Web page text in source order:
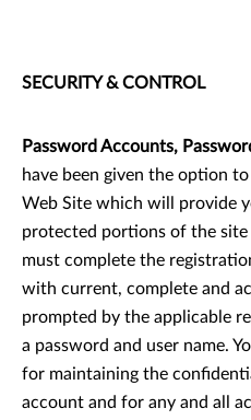
SECURITY & CONTROL
Password Accounts,
have been given the option
Web Site which will provide
protected portions of the
must complete the
with current, complete and
prompted by the applicable
a password and user name.
for maintaining the
account and for any and all